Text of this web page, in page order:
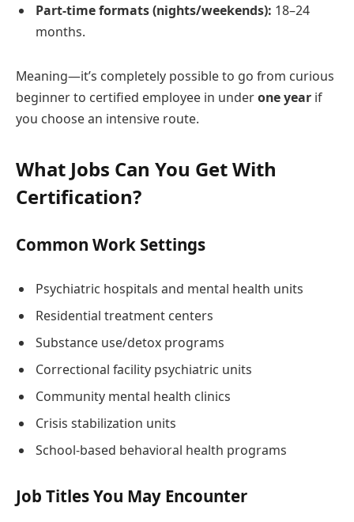
Part-time formats (nights/weekends): 18–24
months.
Meaning—it’s completely possible to go from curious
beginner to certified employee in underone year if
you choose an intensive route.
What Jobs Can You Get With
Certification?
Common Work Settings
Psychiatric hospitals and mental health units
Residential treatment centers
Substance use/detox programs
Correctional facility psychiatric units
Community mental health clinics
Crisis stabilization units
School-based behavioral health programs
Job Titles You May Encounter